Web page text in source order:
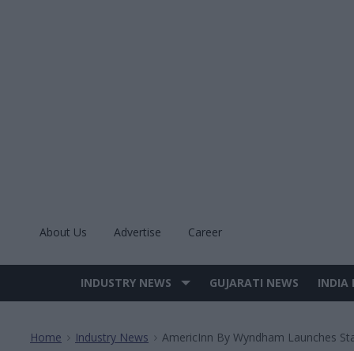
About Us Advertise Career
Site
INDUSTRY NEWS GUJARATI NEWS INDIA
Home > Industry News > AmericInn By Wyndham Launches